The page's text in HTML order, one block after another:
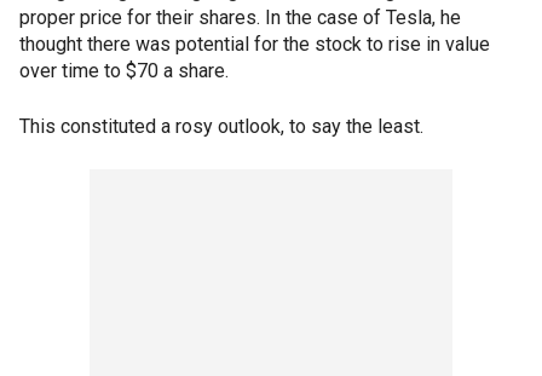
proper price for their shares. In the case of Tesla, he
thought there was potential for the stock to rise in value
over time to $70 a share.
This constituted a rosy outlook, to say the least.